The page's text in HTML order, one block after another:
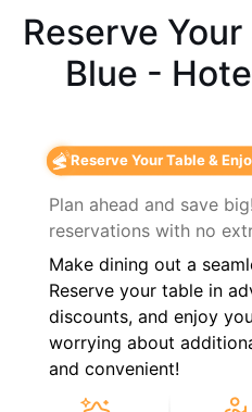
Reserve
Blue -
Reserve Your Table &
Plan ahead and save
reservations with no
Make dining out a
Reserve your table in
discounts, and enjoy
worrying about
and convenient!